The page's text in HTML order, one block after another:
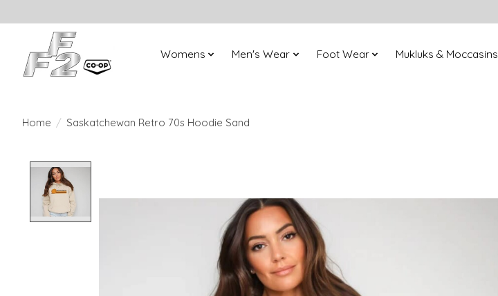
Womens Men's Wear Foot Wear Mukluks & Moccasins
Home / Saskatchewan Retro 70s Hoodie Sand